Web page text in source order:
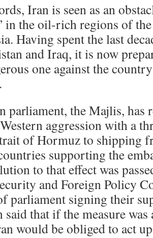
Iran is seen as an
in the oil-rich regions of
Having spent the last
and Iraq, it is now
one against the
parliament, the Majlis, has
aggression with a
of Hormuz to shipping
supporting the
to that effect was
and Foreign Policy
parliament signing their
said that if the measure
would be obliged to act